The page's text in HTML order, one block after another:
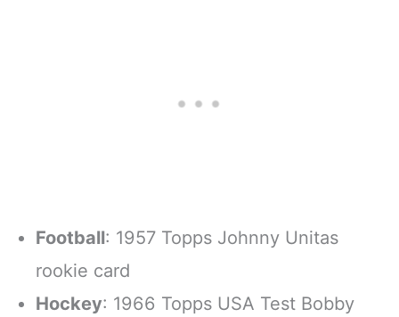
Football: 1957 Topps Johnny Unitas
rookie card
Hockey: 1966 Topps USA Test Bobby